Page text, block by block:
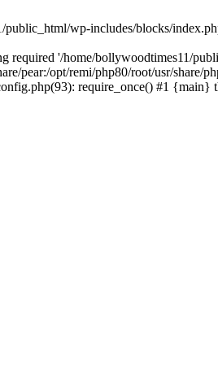
public_html/wp-includes/blocks/
required '/home/bollywoodtimes11/
pear:/opt/remi/php80/root/usr/share/
require_once() #1 {main}